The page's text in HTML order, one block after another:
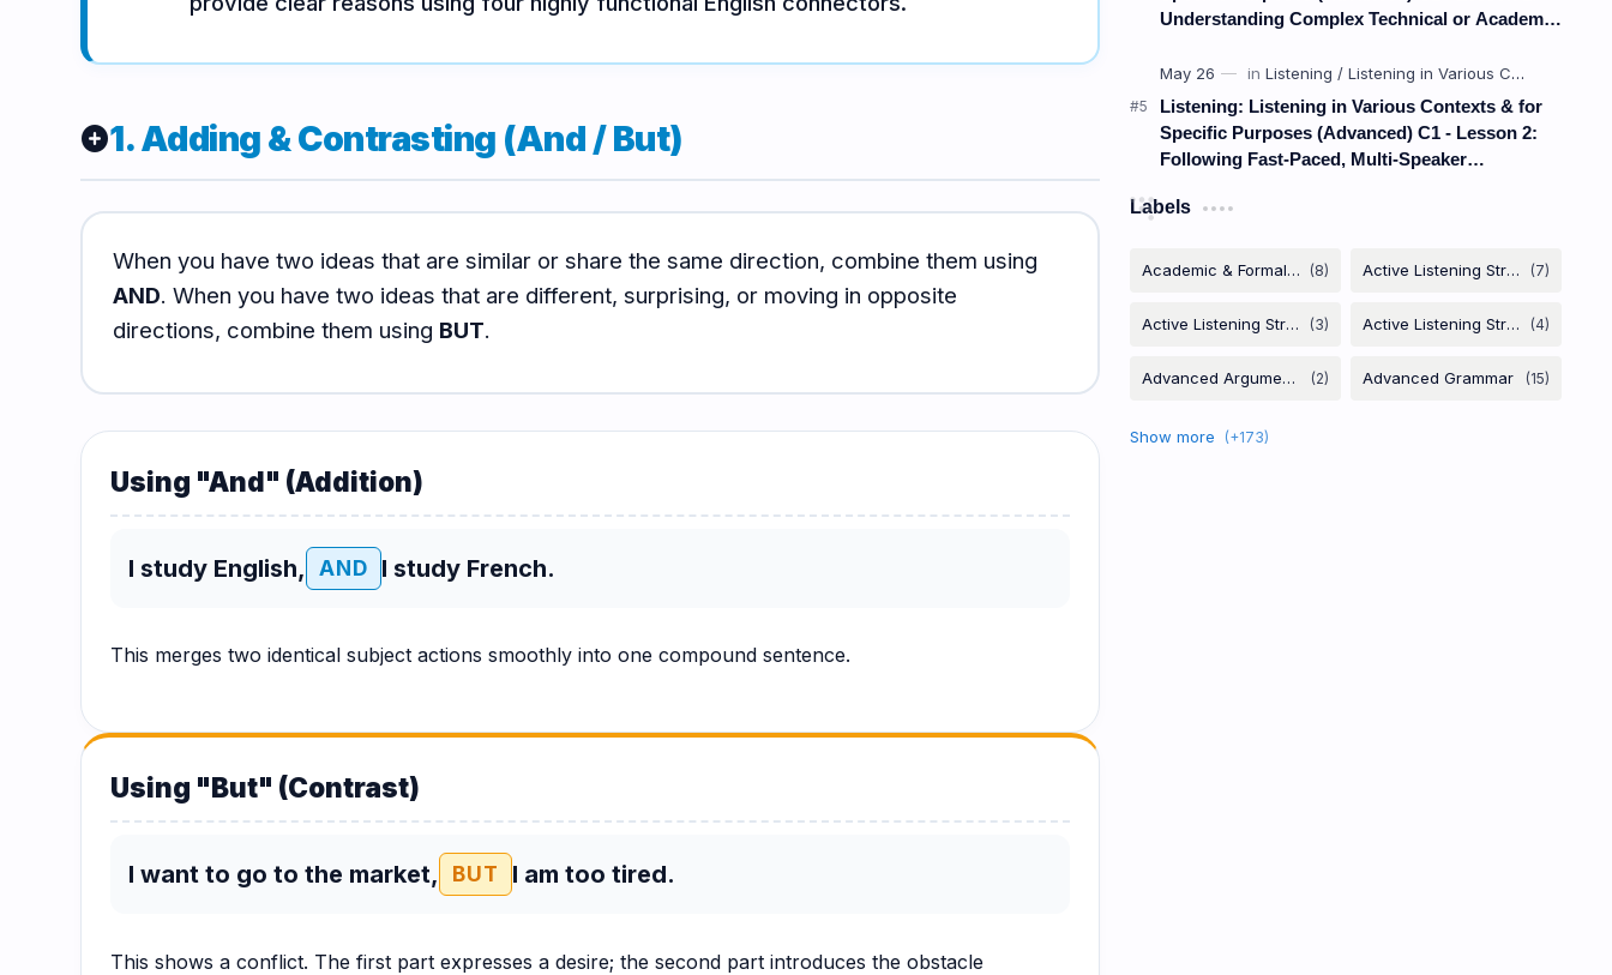
PRACTICE
Vocab
Grammar
Audio
Reading
Lab
Writing
Lab
Practice
add_circle1. Adding & Contrasting (And / But)
When you have two ideas that are similar or share the same direction, combine them using
AND. When you have two ideas that are different, surprising, or moving in opposite
directions, combine them using BUT.
Using "And" (Addition)
I study English, AND I study French.
This merges two identical subject actions smoothly into one compound sentence.
Using "But" (Contrast)
I want to go to the market, BUT I am too tired.
This shows a conflict. The first part expresses a desire; the second part introduces the obstacle
Understanding Complex Technical or Academic
Listening: Listening in Various Contexts & for
Specific Purposes (Advanced) C1 - Lesson 2:
Following Fast-Paced, Multi-Speaker
Labels